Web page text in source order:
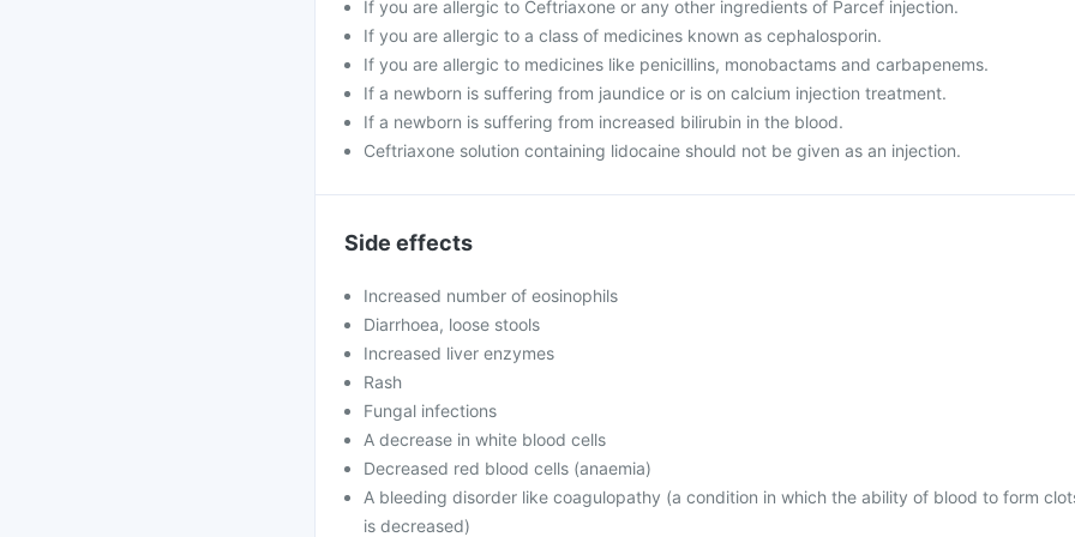
If you are allergic to Ceftriaxone or any other ingredients of Parcef injection.
If you are allergic to a class of medicines known as cephalosporin.
If you are allergic to medicines like penicillins, monobactams and carbapenems.
If a newborn is suffering from jaundice or is on calcium injection treatment.
If a newborn is suffering from increased bilirubin in the blood.
Ceftriaxone solution containing lidocaine should not be given as an injection.
Side effects
Increased number of eosinophils
Diarrhoea, loose stools
Increased liver enzymes
Rash
Fungal infections
A decrease in white blood cells
Decreased red blood cells (anaemia)
A bleeding disorder like coagulopathy (a condition in which the ability of blood to form
is decreased)